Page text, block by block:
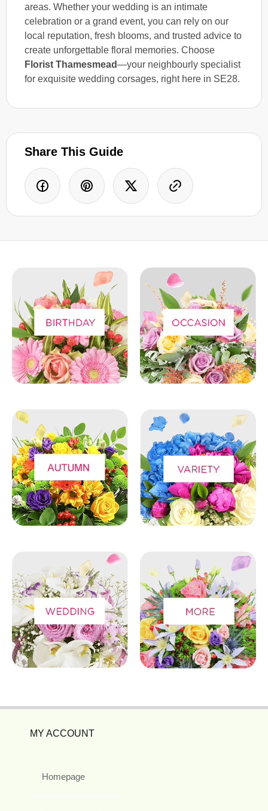
areas. Whether your wedding is an intimate
celebration or a grand event, you can rely on our
local reputation, fresh blooms, and trusted advice to
create unforgettable floral memories. Choose
Florist Thamesmead—your neighbourly specialist
for exquisite wedding corsages, right here in SE28.
Share This Guide
MY ACCOUNT
Homepage